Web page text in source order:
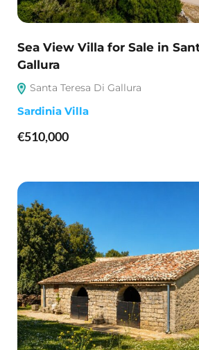
Sea View Villa for Sale in
Gallura
Santa Teresa Di Gallura
Sardinia Villa
€510,000